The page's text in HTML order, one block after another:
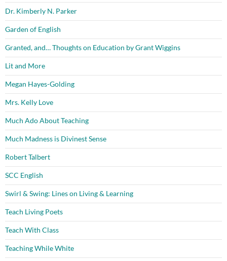
Dr. Kimberly N. Parker
Garden of English
Granted, and… Thoughts on Education by Grant Wiggins
Lit and More
Megan Hayes-Golding
Mrs. Kelly Love
Much Ado About Teaching
Much Madness is Divinest Sense
Robert Talbert
SCC English
Swirl & Swing: Lines on Living & Learning
Teach Living Poets
Teach With Class
Teaching While White